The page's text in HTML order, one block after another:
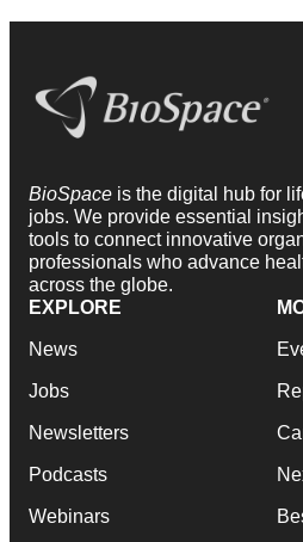
BioSpace is the digital hub for
jobs. We provide essential
tools to connect innovative
professionals who advance
across the globe.
EXPLORE
News
Jobs
Newsletters
Podcasts
Webinars